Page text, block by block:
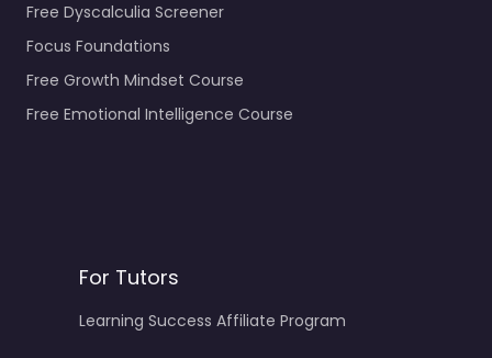
Free Dyscalculia Screener
Focus Foundations
Free Growth Mindset Course
Free Emotional Intelligence Course
For Tutors
Learning Success Affiliate Program